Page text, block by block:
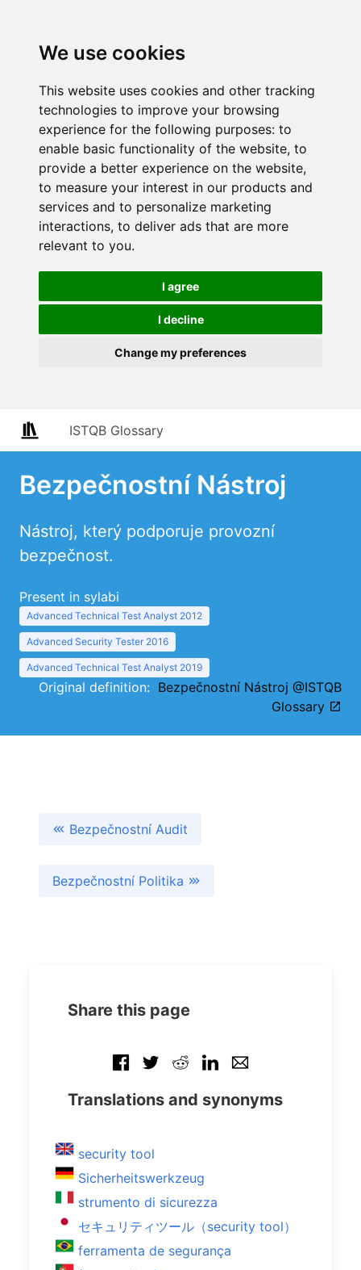
We use cookies
This website uses cookies and other tracking
technologies to improve your browsing
experience for the following purposes: to
enable basic functionality of the website, to
provide a better experience on the website,
to measure your interest in our products and
services and to personalize marketing
interactions, to deliver ads that are more
relevant to you.
I agree
I decline
Change my preferences
ISTQB Glossary
Bezpečnostní Nástroj
Nástroj, který podporuje provozní
bezpečnost.
Present in sylabi
Advanced Technical Test Analyst 2012
Advanced Security Tester 2016
Advanced Technical Test Analyst 2019
Original definition: Bezpečnostní Nástroj @ISTQB
Glossary
Bezpečnostní Audit
Bezpečnostní Politika
Share this page
Translations and synonyms
security tool
Sicherheitswerkzeug
strumento di sicurezza
セキュリティツール（security tool）
ferramenta de segurança